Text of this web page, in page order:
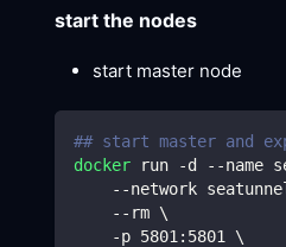
start the nodes
start master node
## start master and
docker run -d --name
--network
    --rm
\
    -p
5801 :5801 \